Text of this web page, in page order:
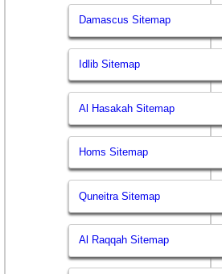
Damascus Sitemap
Idlib Sitemap
Al Hasakah Sitemap
Homs Sitemap
Quneitra Sitemap
Al Raqqah Sitemap